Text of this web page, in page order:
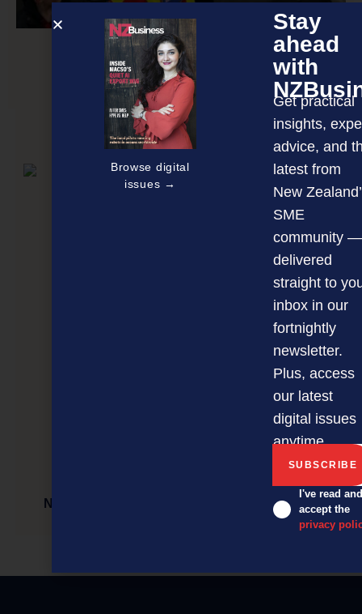
Behind the tunnel ticketing frenzy
NEXT ARTICLE
NZBusiness Magazine September Issue is OUT
Browse digital
issues →
Stay
ahead
with
Get practical
insights,
advice, and
latest from
New
SME
community —
delivered
straight to
inbox in our
fortnightly
newsletter.
Plus, access
our latest
digital issues
anytime.
I've read and
accept the
privacy